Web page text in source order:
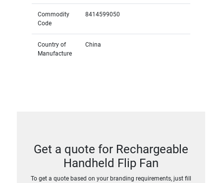
Commodity
Code
8414599050
Country of
Manufacture
China
Get a quote for Rechargeable
Handheld Flip Fan
To get a quote based on your branding requirements, just fill